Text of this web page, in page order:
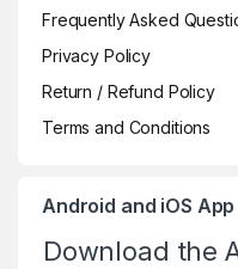
Frequently Asked
Privacy Policy
Return / Refund Policy
Terms and Conditions
Android and iOS App
Download the